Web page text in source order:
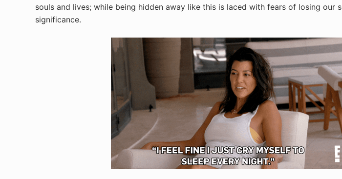
souls and lives; while being hidden away like this is laced with fears of losing our
significance.